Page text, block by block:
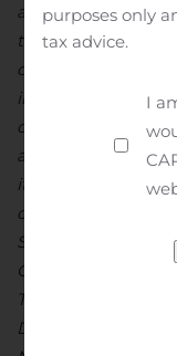
and development
treatment of eating
central nervous
in clinical
commercialize
as Prader-Willi
its own. The
company has a
Saniona has
GmbH, Productos
Therapeutics.
Denmark, and the
purposes only
tax advice.
I